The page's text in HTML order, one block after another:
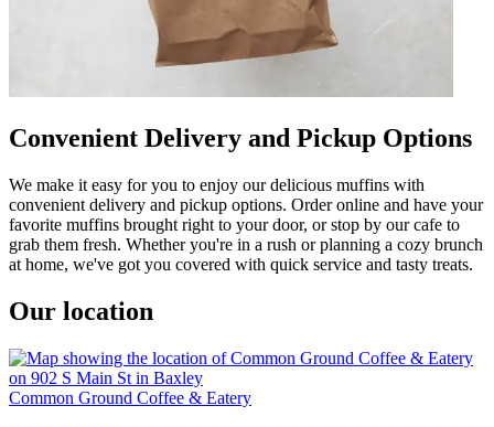
Convenient Delivery and Pickup Options
We make it easy for you to enjoy our delicious muffins with
convenient delivery and pickup options. Order online and have your
favorite muffins brought right to your door, or stop by our cafe to
grab them fresh. Whether you're in a rush or planning a cozy brunch
at home, we've got you covered with quick service and tasty treats.
Our location
Common Ground Coffee & Eatery